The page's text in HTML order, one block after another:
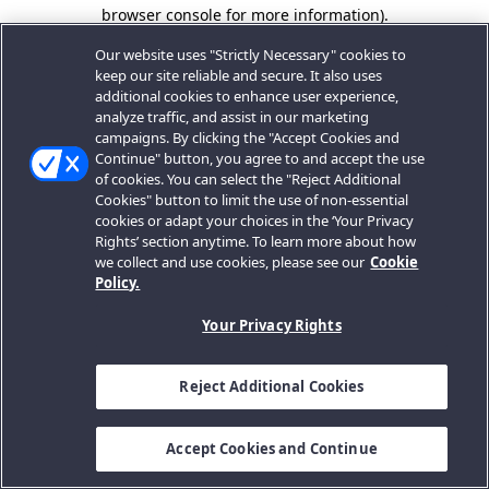
browser console for more information).
Our website uses "Strictly Necessary" cookies to
keep our site reliable and secure. It also uses
additional cookies to enhance user experience,
analyze traffic, and assist in our marketing
campaigns. By clicking the "Accept Cookies and
Continue" button, you agree to and accept the use
of cookies. You can select the "Reject Additional
Cookies" button to limit the use of non-essential
cookies or adapt your choices in the ‘Your Privacy
Rights’ section anytime. To learn more about how
we collect and use cookies, please see our Cookie
Policy.
Your Privacy Rights
Reject Additional Cookies
Accept Cookies and Continue